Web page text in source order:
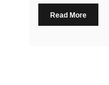
Read More